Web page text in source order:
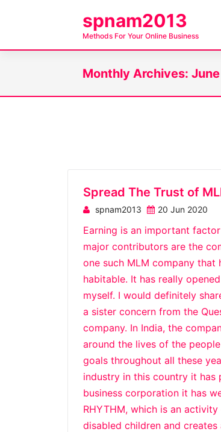
spnam2013
Methods For Your Online Business
Monthly Archives:
Spread The Trust of
spnam2013 20 Jun 2020
Earning is an important
major contributors are the
one such MLM company that
habitable. It has really
myself. I would definitely
a sister concern from the
company. In India, the
around the lives of the
goals throughout all these
industry in this country it
business corporation it has
RHYTHM, which is an
disabled children and